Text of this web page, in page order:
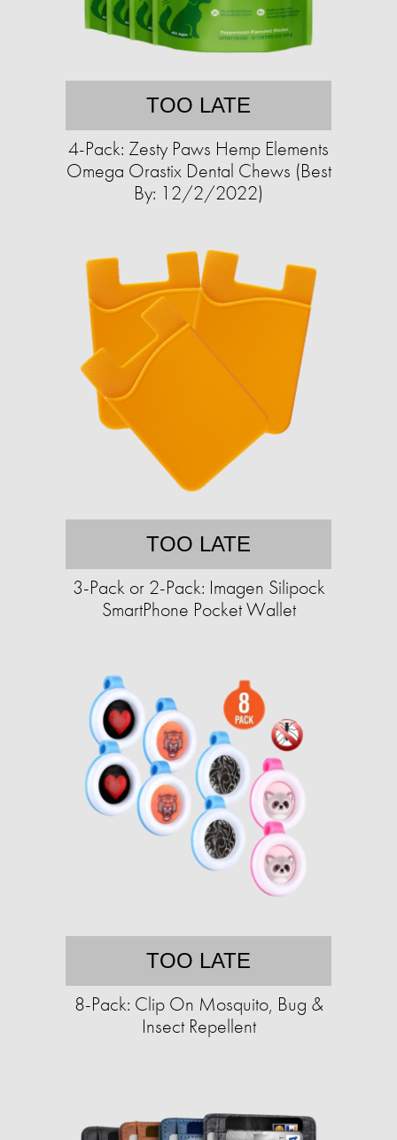
TOO LATE
4-Pack: Zesty Paws Hemp Elements
Omega Orastix Dental Chews (Best
By: 12/2/2022)
TOO LATE
3-Pack or 2-Pack: Imagen Silipock
SmartPhone Pocket Wallet
TOO LATE
8-Pack: Clip On Mosquito, Bug &
Insect Repellent